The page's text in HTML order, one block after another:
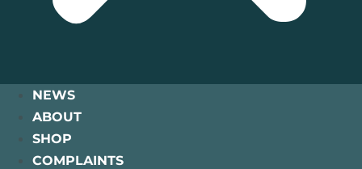
NEWS
ABOUT
SHOP
COMPLAINTS